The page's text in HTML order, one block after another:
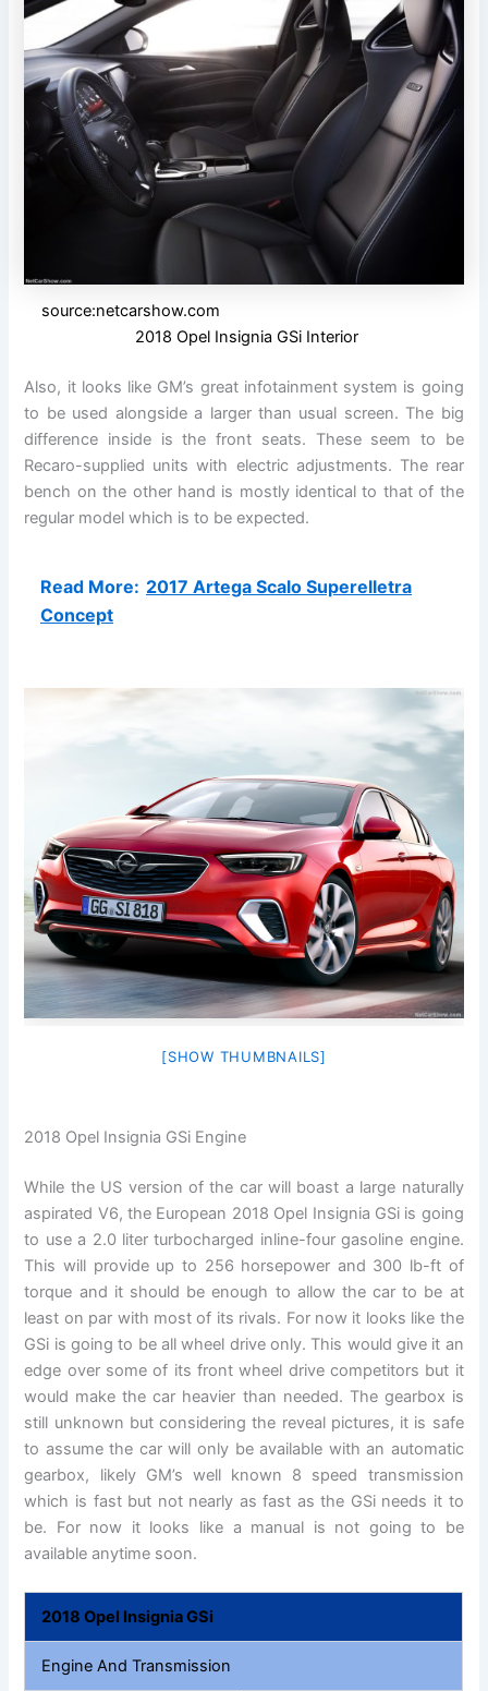
source:netcarshow.com
2018 Opel Insignia GSi Interior
Also, it looks like GM’s great infotainment system is going
to be used alongside a larger than usual screen. The big
difference inside is the front seats. These seem to be
Recaro-supplied units with electric adjustments. The rear
bench on the other hand is mostly identical to that of the
regular model which is to be expected.
Read More: 2017 Artega Scalo Superelletra
Concept
[SHOW THUMBNAILS]
2018 Opel Insignia GSi Engine
While the US version of the car will boast a large naturally
aspirated V6, the European 2018 Opel Insignia GSi is going
to use a 2.0 liter turbocharged inline-four gasoline engine.
This will provide up to 256 horsepower and 300 lb-ft of
torque and it should be enough to allow the car to be at
least on par with most of its rivals. For now it looks like the
GSi is going to be all wheel drive only. This would give it an
edge over some of its front wheel drive competitors but it
would make the car heavier than needed. The gearbox is
still unknown but considering the reveal pictures, it is safe
to assume the car will only be available with an automatic
gearbox, likely GM’s well known 8 speed transmission
which is fast but not nearly as fast as the GSi needs it to
be. For now it looks like a manual is not going to be
available anytime soon.
2018 Opel Insignia GSi
Engine And Transmission